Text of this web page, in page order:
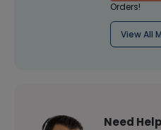
Orders!
View All
Need